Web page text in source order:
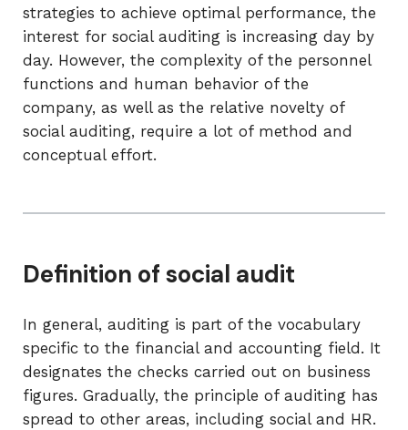
strategies to achieve optimal performance, the
interest for social auditing is increasing day by
day. However, the complexity of the personnel
functions and human behavior of the
company, as well as the relative novelty of
social auditing, require a lot of method and
conceptual effort.
Definition of social audit
In general, auditing is part of the vocabulary
specific to the financial and accounting field. It
designates the checks carried out on business
figures. Gradually, the principle of auditing has
spread to other areas, including social and HR.